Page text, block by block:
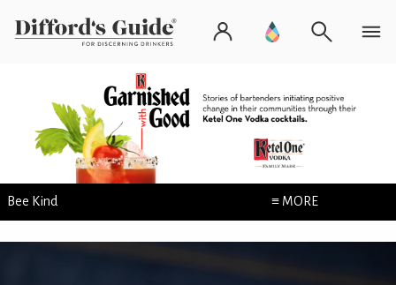
Bee Kind ≡ MORE